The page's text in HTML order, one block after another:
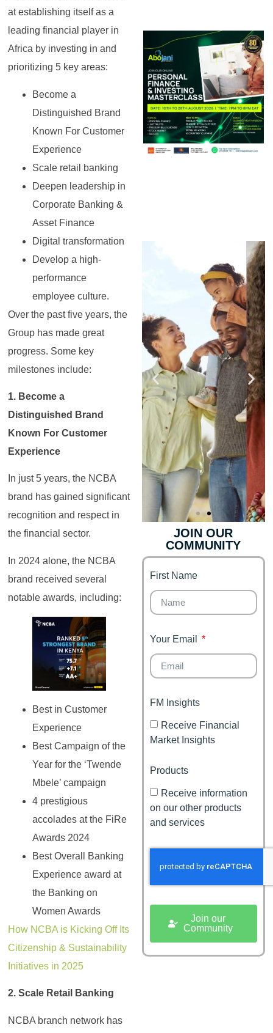
at establishing itself as a
leading financial player in
Africa by investing in and
prioritizing 5 key areas:
Become a
Distinguished Brand
Known For Customer
Experience
Scale retail banking
Deepen leadership in
Corporate Banking &
Asset Finance
Digital transformation
Develop a high-
performance
employee culture.
Over the past five years, the
Group has made great
progress. Some key
milestones include:
1. Become a
Distinguished Brand
Known For Customer
Experience
In just 5 years, the NCBA
brand has gained significant
recognition and respect in
the financial sector.
In 2024 alone, the NCBA
brand received several
notable awards, including:
Best in Customer
Experience
Best Campaign of the
Year for the ‘Twende
Mbele’ campaign
4 prestigious
accolades at the FiRe
Awards 2024
Best Overall Banking
Experience award at
the Banking on
Women Awards
How NCBA is Kicking Off Its
Citizenship & Sustainability
Initiatives in 2025
2. Scale Retail Banking
NCBA branch network has
It's your moment of
Journey
Finance for
Couples
Financial freedom,
happy family
JOIN OUR
COMMUNITY
First Name
Your Email
FM Insights
Receive Financial
Market Insights
Products
Receive information
on our other products
and services
Join our
Community